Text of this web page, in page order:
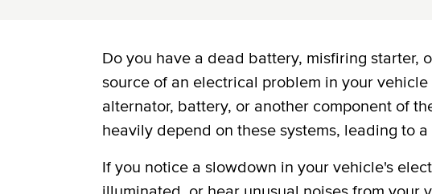
Do you have a dead battery, misfiring starter,
source of an electrical problem in your
alternator, battery, or another component of
heavily depend on these systems, leading to
If you notice a slowdown in your vehicle's